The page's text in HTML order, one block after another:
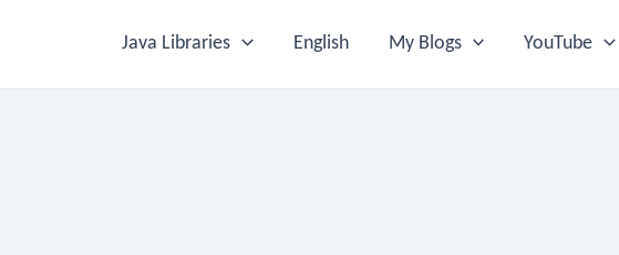
Java Libraries English My Blogs YouTube